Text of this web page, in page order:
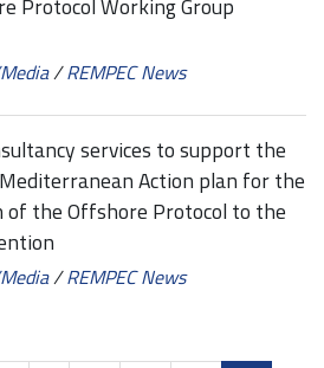
Protocol Working Group
/REMPEC News
services to support the
Action plan for the
the Offshore Protocol to the
/REMPEC News